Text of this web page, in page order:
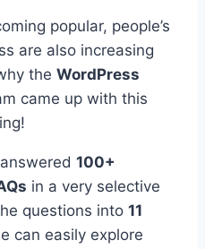
popular, people’s
are also increasing
the WordPress
came up with this
100+
in a very selective
questions into 11
can easily explore